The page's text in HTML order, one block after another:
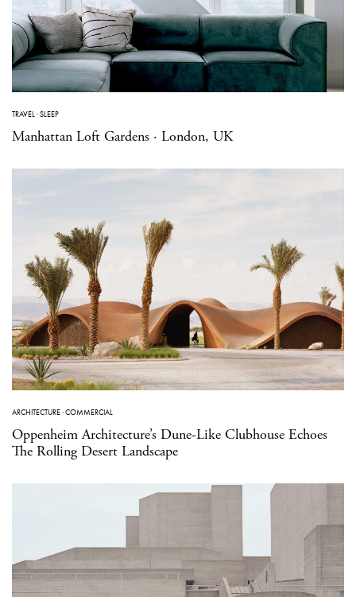
TRAVEL·SLEEP
Manhattan Loft Gardens · London, UK
ARCHITECTURE·COMMERCIAL
Oppenheim Architecture’s Dune-Like Clubhouse Echoes
The Rolling Desert Landscape